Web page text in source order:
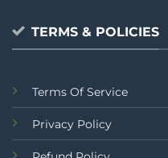
TERMS & POLICIES
Terms Of Service
Privacy Policy